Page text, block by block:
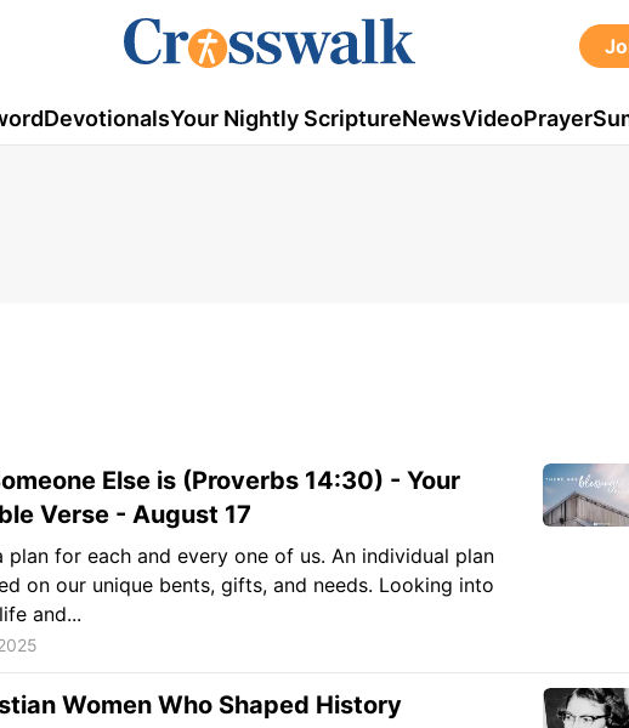
DevotionalsYour Nightly ScriptureNewsVideoPrayer
Else is (Proverbs 14:30) - Your
Verse - August 17
plan for each and every one of us. An individual plan
on our unique bents, gifts, and needs. Looking into
and...
Women Who Shaped History